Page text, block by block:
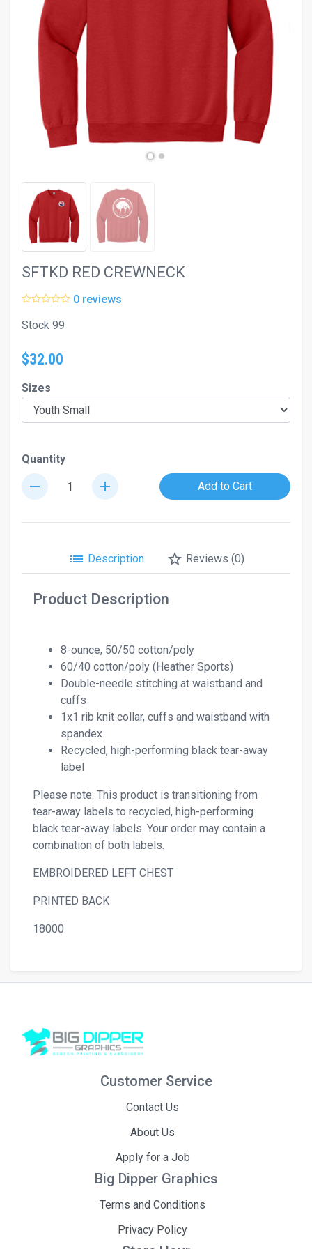
SFTKD RED CREWNECK
0 reviews
Stock 99
$32.00
Sizes
Quantity
remove add Add to Cart
list Description star_border Reviews (0)
Product Description
8-ounce, 50/50 cotton/poly
60/40 cotton/poly (Heather Sports)
Double-needle stitching at waistband and
cuffs
1x1 rib knit collar, cuffs and waistband with
spandex
Recycled, high-performing black tear-away
label
Please note: This product is transitioning from
tear-away labels to recycled, high-performing
black tear-away labels. Your order may contain a
combination of both labels.
EMBROIDERED LEFT CHEST
PRINTED BACK
18000
Customer Service
Contact Us
About Us
Apply for a Job
Big Dipper Graphics
Terms and Conditions
Privacy Policy